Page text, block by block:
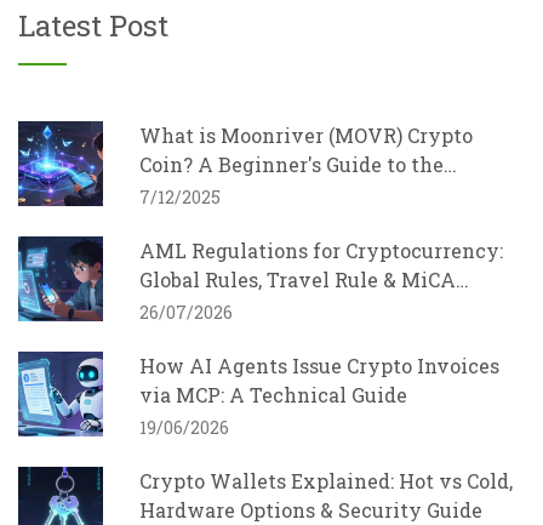
Latest Post
What is Moonriver (MOVR) Crypto
Coin? A Beginner's Guide to the
Kusama EVM Parachain
7/12/2025
AML Regulations for Cryptocurrency:
Global Rules, Travel Rule & MiCA
Explained
26/07/2026
How AI Agents Issue Crypto Invoices
via MCP: A Technical Guide
19/06/2026
Crypto Wallets Explained: Hot vs Cold,
Hardware Options & Security Guide